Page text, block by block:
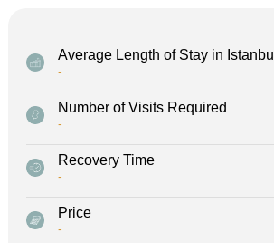
Average Length of Stay in Istanbul
-
Number of Visits Required
-
Recovery Time
-
Price
-